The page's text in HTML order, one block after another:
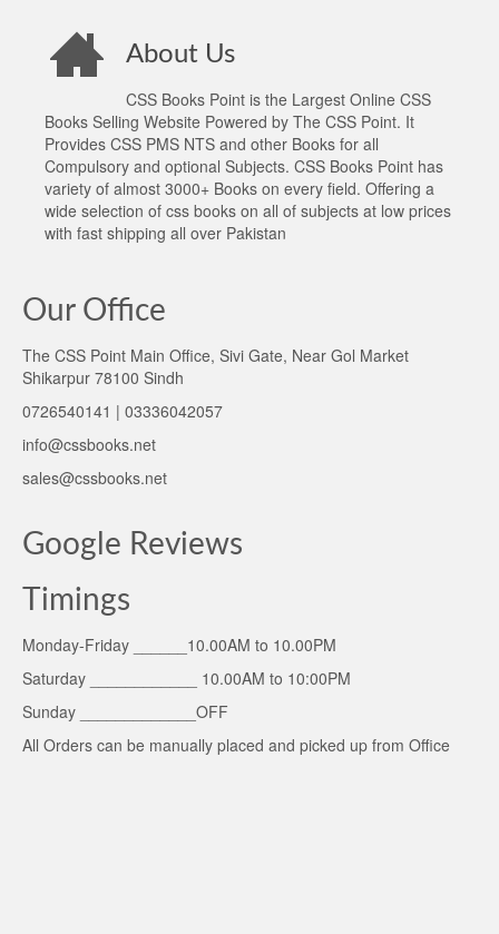
About Us
CSS Books Point is the Largest Online CSS
Books Selling Website Powered by The CSS Point. It
Provides CSS PMS NTS and other Books for all
Compulsory and optional Subjects. CSS Books Point has
variety of almost 3000+ Books on every field. Offering a
wide selection of css books on all of subjects at low prices
with fast shipping all over Pakistan
Our Office
The CSS Point Main Office, Sivi Gate, Near Gol Market
Shikarpur 78100 Sindh
0726540141 | 03336042057
info@cssbooks.net
sales@cssbooks.net
Google Reviews
Timings
Monday-Friday ______10.00AM to 10.00PM
Saturday ____________ 10.00AM to 10:00PM
Sunday _____________OFF
All Orders can be manually placed and picked up from Office